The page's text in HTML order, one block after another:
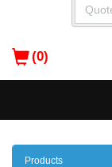
(0)
Products